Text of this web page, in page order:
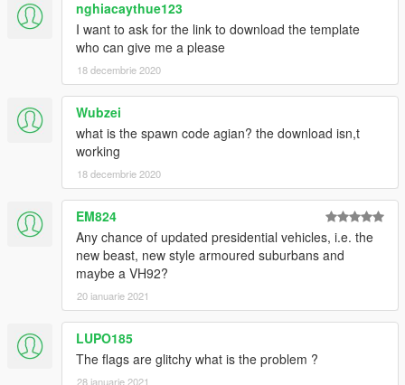
nghiacaythue123
I want to ask for the link to download the template
who can give me a please
18 decembrie 2020
Wubzei
what is the spawn code agian? the download isn,t
working
18 decembrie 2020
EM824
Any chance of updated presidential vehicles, i.e. the
new beast, new style armoured suburbans and
maybe a VH92?
20 ianuarie 2021
LUPO185
The flags are glitchy what is the problem ?
28 ianuarie 2021